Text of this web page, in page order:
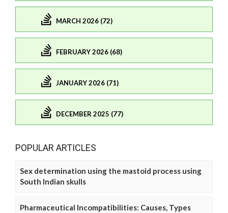
MARCH 2026 (72)
FEBRUARY 2026 (68)
JANUARY 2026 (71)
DECEMBER 2025 (77)
POPULAR ARTICLES
Sex determination using the mastoid process using
South Indian skulls
Pharmaceutical Incompatibilities: Causes, Types